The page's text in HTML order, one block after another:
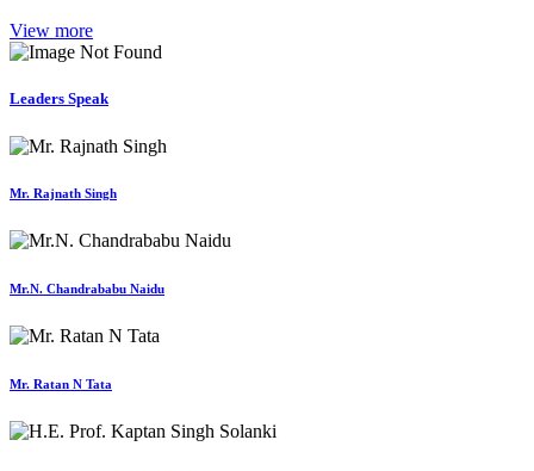
View more
Leaders Speak
Mr. Rajnath Singh
Mr.N. Chandrababu Naidu
Mr. Ratan N Tata